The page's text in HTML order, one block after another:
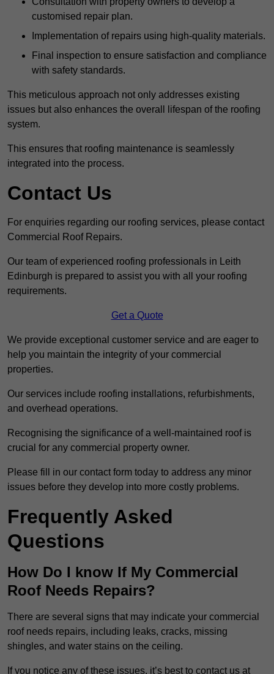
customised repair plan.
Implementation of repairs using high-quality materials.
Final inspection to ensure satisfaction and compliance
with safety standards.
This meticulous approach not only addresses existing
issues but also enhances the overall lifespan of the roofing
system.
This ensures that roofing maintenance is seamlessly
integrated into the process.
Contact Us
For enquiries regarding our roofing services, please contact
Commercial Roof Repairs.
Our team of experienced roofing professionals in Leith
Edinburgh is prepared to assist you with all your roofing
requirements.
Get a Quote
We provide exceptional customer service and are eager to
help you maintain the integrity of your commercial
properties.
Our services include roofing installations, refurbishments,
and overhead operations.
Recognising the significance of a well-maintained roof is
crucial for any commercial property owner.
Please fill in our contact form today to address any minor
issues before they develop into more costly problems.
Frequently Asked
Questions
How Do I know If My Commercial
Roof Needs Repairs?
There are several signs that may indicate your commercial
roof needs repairs, including leaks, cracks, missing
shingles, and water stains on the ceiling.
If you notice any of these issues, it’s best to contact us at